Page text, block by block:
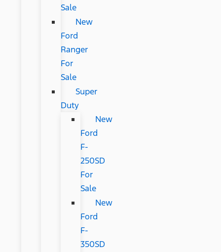
Sale
New
Ford
Ranger
For
Sale
Super
Duty
New
Ford
F-
250SD
For
Sale
New
Ford
F-
350SD